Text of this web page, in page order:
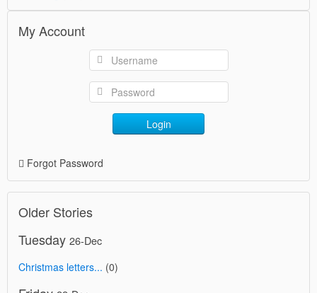
My Account
Login
Forgot Password
Older Stories
Tuesday 26-Dec
Christmas letters... (0)